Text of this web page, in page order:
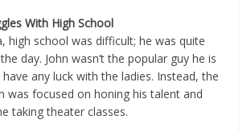
With High School
high school was difficult; he was quite
day. John wasn’t the popular guy he is
any luck with the ladies. Instead, the
was focused on honing his talent and
taking theater classes.